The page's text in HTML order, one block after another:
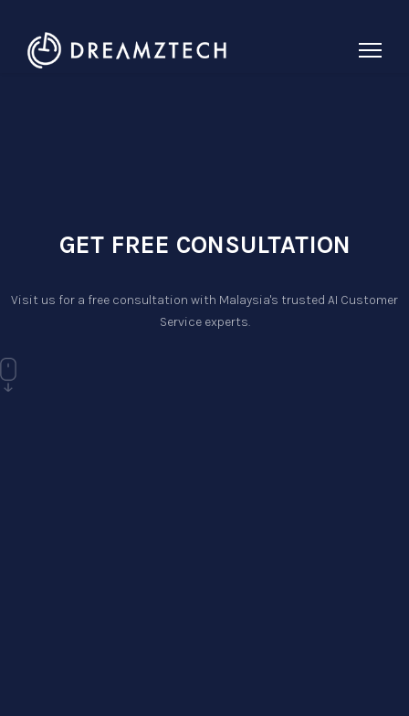
GET FREE CONSULTATION
Visit us for a free consultation with Malaysia's trusted AI Customer
Service experts.